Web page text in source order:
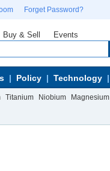
Forget Password?
Buy & Sell Events
Policy Technology
Titanium Niobium Magnesium